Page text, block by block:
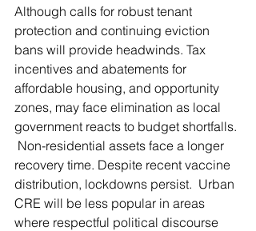
Although calls for robust tenant
protection and continuing eviction
bans will provide headwinds. Tax
incentives and abatements for
affordable housing, and opportunity
zones, may face elimination as local
government reacts to budget shortfalls.
Non-residential assets face a longer
recovery time. Despite recent vaccine
distribution, lockdowns persist.  Urban
CRE will be less popular in areas
where respectful political discourse